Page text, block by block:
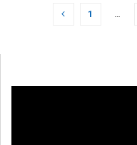
1 …